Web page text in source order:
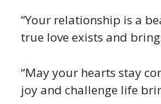
“Your relationship is a
true love exists and
“May your hearts stay
joy and challenge life